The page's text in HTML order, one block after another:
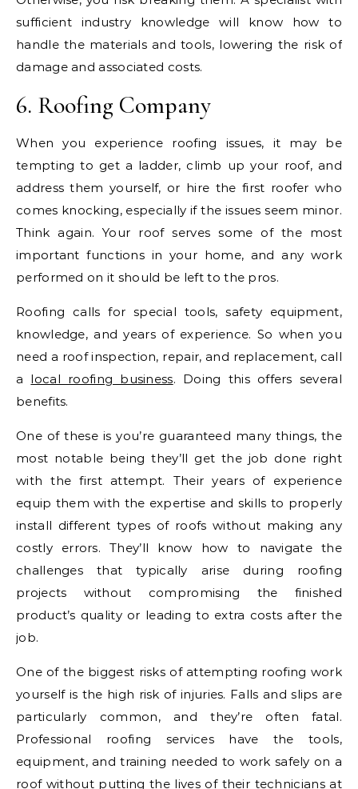
sufficient industry knowledge will know how to
handle the materials and tools, lowering the risk of
damage and associated costs.
6. Roofing Company
When you experience roofing issues, it may be
tempting to get a ladder, climb up your roof, and
address them yourself, or hire the first roofer who
comes knocking, especially if the issues seem minor.
Think again. Your roof serves some of the most
important functions in your home, and any work
performed on it should be left to the pros.
Roofing calls for special tools, safety equipment,
knowledge, and years of experience. So when you
need a roof inspection, repair, and replacement, call
a local roofing business. Doing this offers several
benefits.
One of these is you’re guaranteed many things, the
most notable being they’ll get the job done right
with the first attempt. Their years of experience
equip them with the expertise and skills to properly
install different types of roofs without making any
costly errors. They’ll know how to navigate the
challenges that typically arise during roofing
projects without compromising the finished
product’s quality or leading to extra costs after the
job.
One of the biggest risks of attempting roofing work
yourself is the high risk of injuries. Falls and slips are
particularly common, and they’re often fatal.
Professional roofing services have the tools,
equipment, and training needed to work safely on a
roof without putting the lives of their technicians at